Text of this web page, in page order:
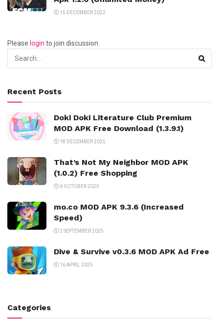
15 DECEMBER 2022
Please login to join discussion
Recent Posts
Doki Doki Literature Club Premium
MOD APK Free Download (1.3.9.1)
18 DECEMBER 2025
That’s Not My Neighbor MOD APK
(1.0.2) Free Shopping
6 OCTOBER 2025
mo.co MOD APK 9.3.6 (Increased
Speed)
2 SEPTEMBER 2025
Dive & Survive v0.3.6 MOD APK Ad Free
16 APRIL 2025
Categories